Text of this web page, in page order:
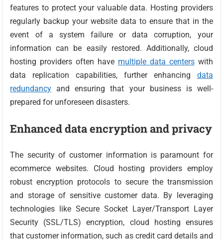
features to protect your valuable data. Hosting providers
regularly backup your website data to ensure that in the
event of a system failure or data corruption, your
information can be easily restored. Additionally, cloud
hosting providers often have multiple data centerswith
data replication capabilities, further enhancing data
redundancy and ensuring that your business is well-
prepared for unforeseen disasters.
Enhanced data encryption and privacy
The security of customer information is paramount for
ecommerce websites. Cloud hosting providers employ
robust encryption protocols to secure the transmission
and storage of sensitive customer data. By leveraging
technologies like Secure Socket Layer/Transport Layer
Security (SSL/TLS) encryption, cloud hosting ensures
that customer information, such as credit card details and